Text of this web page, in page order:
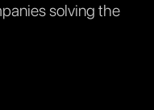
solving the